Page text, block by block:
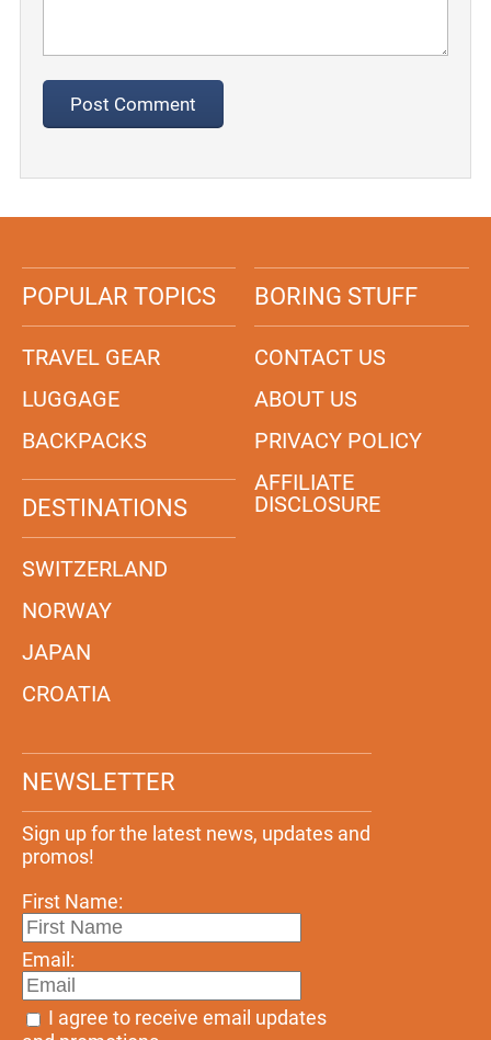
POPULAR TOPICS
TRAVEL GEAR
LUGGAGE
BACKPACKS
DESTINATIONS
SWITZERLAND
NORWAY
JAPAN
CROATIA
BORING STUFF
CONTACT US
ABOUT US
PRIVACY POLICY
AFFILIATE
DISCLOSURE
NEWSLETTER
Sign up for the latest news, updates and
promos!
First Name:
Email:
I agree to receive email updates